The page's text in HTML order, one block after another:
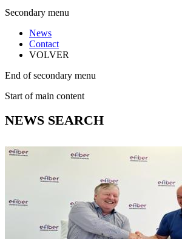
Secondary menu
News
Contact
VOLVER
End of secondary menu
Start of main content
NEWS SEARCH